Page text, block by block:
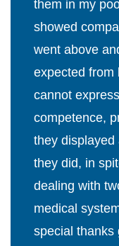
them in my
showed
went above
expected from
cannot
competence,
they displayed
they did, in
dealing with
medical
special thanks